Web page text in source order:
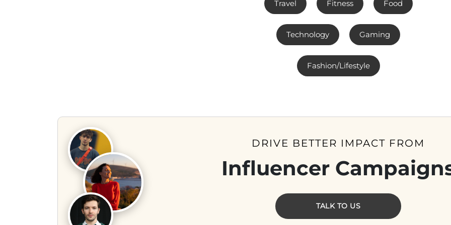
Travel Fitness Food
Technology Gaming
Fashion/Lifestyle
DRIVE BETTER IMPACT FROM
Influencer
TALK TO US